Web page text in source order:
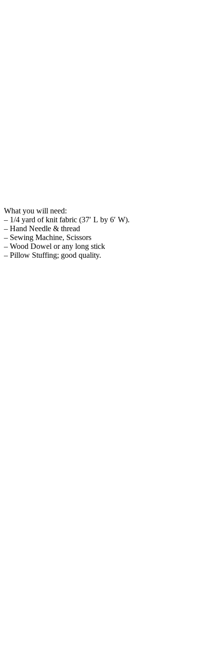
What you will need:
– 1/4 yard of knit fabric (37′ L by 6′ W).
– Hand Needle & thread
– Sewing Machine, Scissors
– Wood Dowel or any long stick
– Pillow Stuffing; good quality.